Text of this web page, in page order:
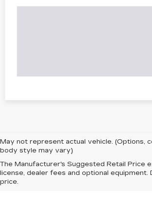
May not represent actual vehicle. (Options,
body style may vary)
The Manufacturer's Suggested Retail Price
license, dealer fees and optional equipment.
price.